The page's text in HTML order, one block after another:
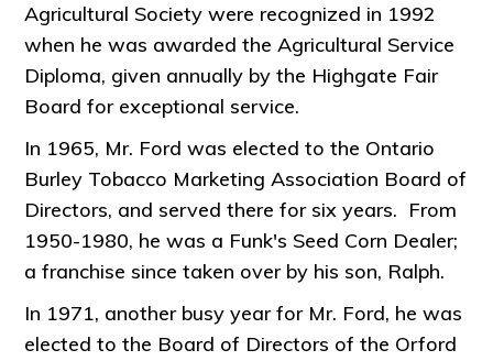
Agricultural Society were recognized in 1992
when he was awarded the Agricultural Service
Diploma, given annually by the Highgate Fair
Board for exceptional service.
In 1965, Mr. Ford was elected to the Ontario
Burley Tobacco Marketing Association Board of
Directors, and served there for six years. From
1950-1980, he was a Funk's Seed Corn Dealer;
a franchise since taken over by his son, Ralph.
In 1971, another busy year for Mr. Ford, he was
elected to the Board of Directors of the Orford